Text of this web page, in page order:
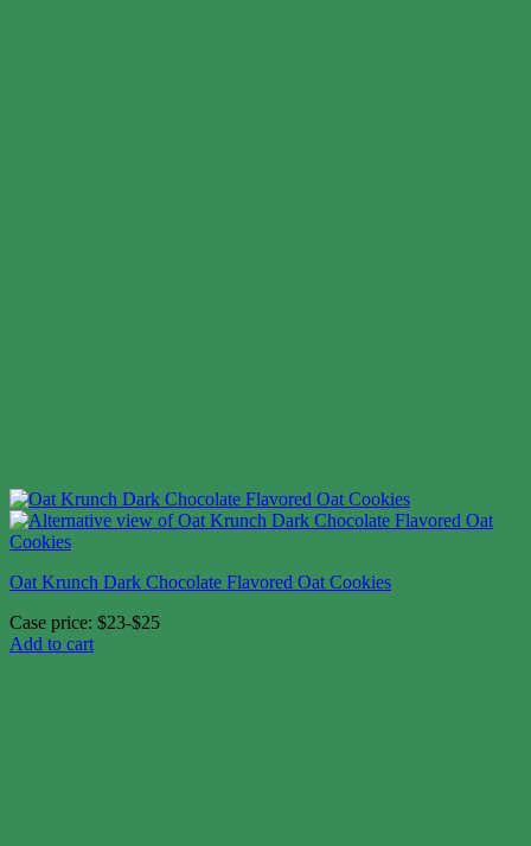
Oat Krunch Dark Chocolate Flavored Oat Cookies
Case price: $23-$25
Add to cart